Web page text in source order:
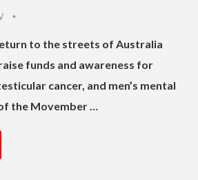
•
to the streets of Australia
funds and awareness for
cancer, and men’s mental
the Movember …